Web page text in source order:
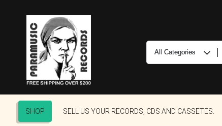
SHOP SELL US YOUR RECORDS, CDS AND CASSETES.